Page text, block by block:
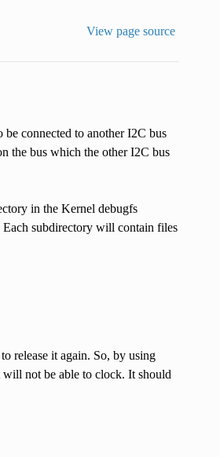
View page source
connected to another I2C bus
the bus which the other I2C bus
in the Kernel debugfs
subdirectory will contain files
release it again. So, by using
will not be able to clock. It should